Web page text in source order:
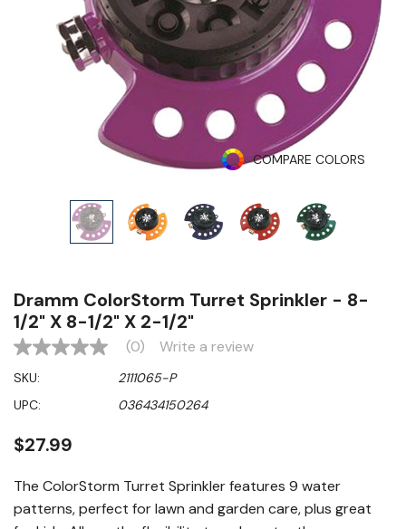
COMPARE COLORS
Dramm ColorStorm Turret Sprinkler - 8-
1/2" X 8-1/2" X 2-1/2"
No
value
Same
page
(0) Write a review
SKU:
2111065-P
UPC:
036434150264
$27.99
The ColorStorm Turret Sprinkler features 9 water
patterns, perfect for lawn and garden care, plus great